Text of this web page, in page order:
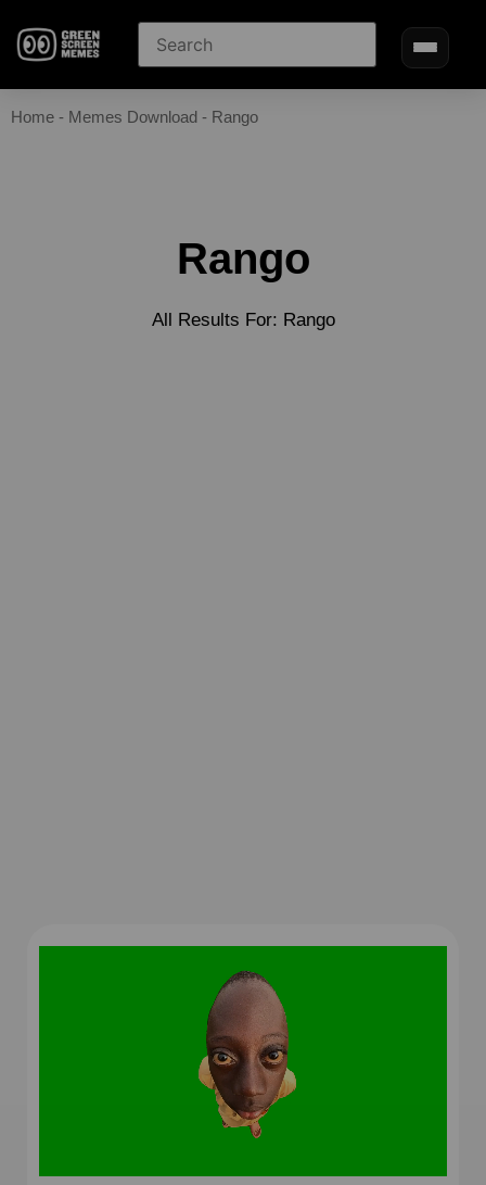
Home - Memes Download - Rango
Rango
All Results For: Rango